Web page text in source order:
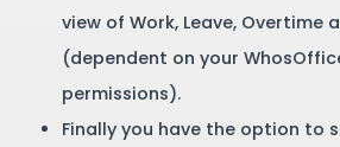
view of Work, Leave, Overtime
(dependent on your
permissions).
Finally you have the option to